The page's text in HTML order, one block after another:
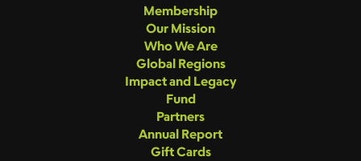
Membership
Our Mission
Who We Are
Global Regions
Impact and Legacy
Fund
Partners
Annual Report
Gift Cards